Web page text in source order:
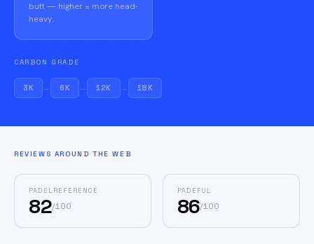
butt — higher = more head-
heavy.
CARBON GRADE
3K → 6K → 12K → 18K
REVIEWS AROUND THE WEB
PADELREFERENCE
82/100
PADEFUL
86/100